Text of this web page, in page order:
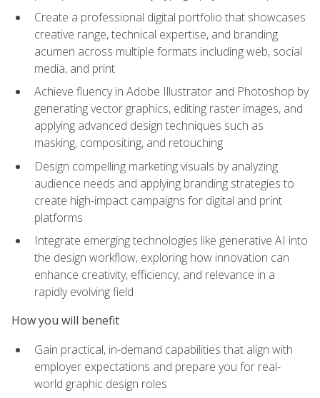
Create a professional digital portfolio that showcases
creative range, technical expertise, and branding
acumen across multiple formats including web, social
media, and print
Achieve fluency in Adobe Illustrator and Photoshop by
generating vector graphics, editing raster images, and
applying advanced design techniques such as
masking, compositing, and retouching
Design compelling marketing visuals by analyzing
audience needs and applying branding strategies to
create high-impact campaigns for digital and print
platforms
Integrate emerging technologies like generative AI into
the design workflow, exploring how innovation can
enhance creativity, efficiency, and relevance in a
rapidly evolving field
How you will benefit
Gain practical, in-demand capabilities that align with
employer expectations and prepare you for real-
world graphic design roles